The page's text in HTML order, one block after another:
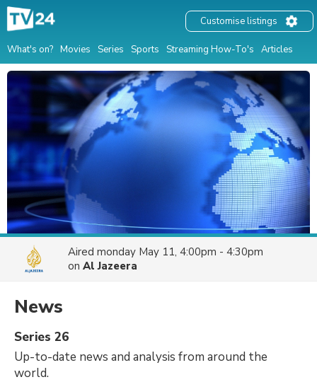
What's on? Movies Series Sports Streaming How-To's Articles
Customise listings
Aired monday May 11, 4:00pm - 4:30pm
on Al Jazeera
News
Series 26
Up-to-date news and analysis from around the
world.